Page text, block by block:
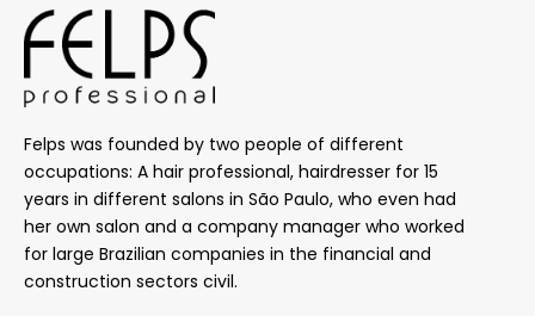
Felps was founded by two people of different
occupations: A hair professional, hairdresser for 15
years in different salons in São Paulo, who even had
her own salon and a company manager who worked
for large Brazilian companies in the financial and
construction sectors civil.